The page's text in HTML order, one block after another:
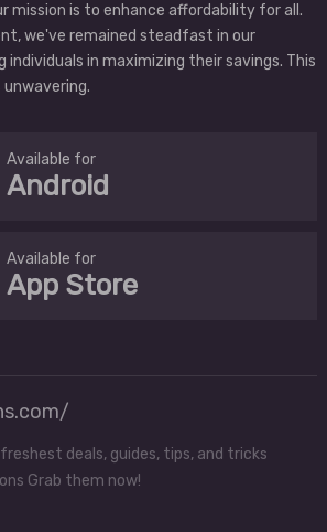
mission is to enhance affordability for all.
we've remained steadfast in our
in maximizing their savings. This
Available for
Android
Available for
App Store
deals, guides, tips, and tricks
Grab them now!